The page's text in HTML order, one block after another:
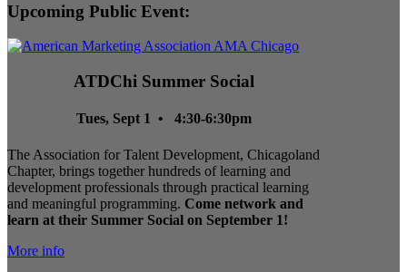
Upcoming Public Event:
ATDChi Summer Social
Tues, Sept 1 • 4:30-6:30pm
The Association for Talent Development, Chicagoland
Chapter, brings together hundreds of learning and
development professionals through practical learning
and meaningful programming. Come network and
learn at their Summer Social on September 1!
More info